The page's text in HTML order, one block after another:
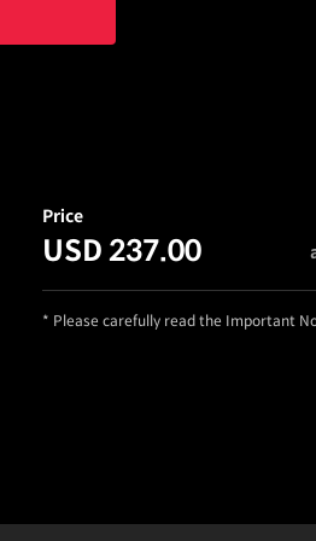
Price
USD 237.00
* Please carefully read the Important